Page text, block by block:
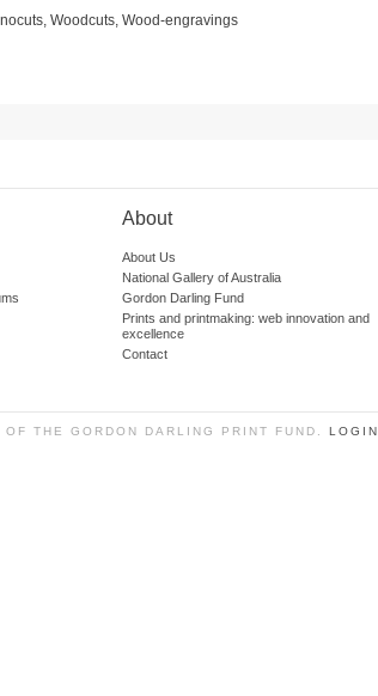
Woodcuts, Wood-engravings
About
About Us
National Gallery of Australia
Gordon Darling Fund
Prints and printmaking: web innovation and
excellence
Contact
THE GORDON DARLING PRINT FUND. LOGIN